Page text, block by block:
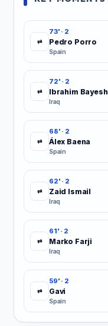
⇄
73' · 2
Pedro Porro
Spain
⇄
72' · 2
Ibrahim Bayesh
Iraq
⇄
68' · 2
Álex Baena
Spain
⇄
62' · 2
Zaid Ismail
Iraq
⇄
61' · 2
Marko Farji
Iraq
⇄
59' · 2
Gavi
Spain